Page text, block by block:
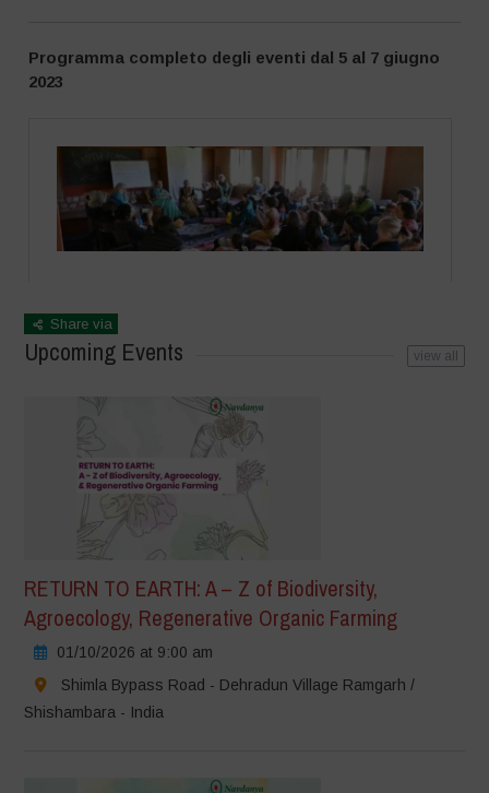
Programma completo degli eventi dal 5 al 7 giugno
2023
Share via
Upcoming Events view all
RETURN TO EARTH: A – Z of Biodiversity,
Agroecology, Regenerative Organic Farming
01/10/2026 at 9:00 am
Shimla Bypass Road - Dehradun Village Ramgarh /
Shishambara - India